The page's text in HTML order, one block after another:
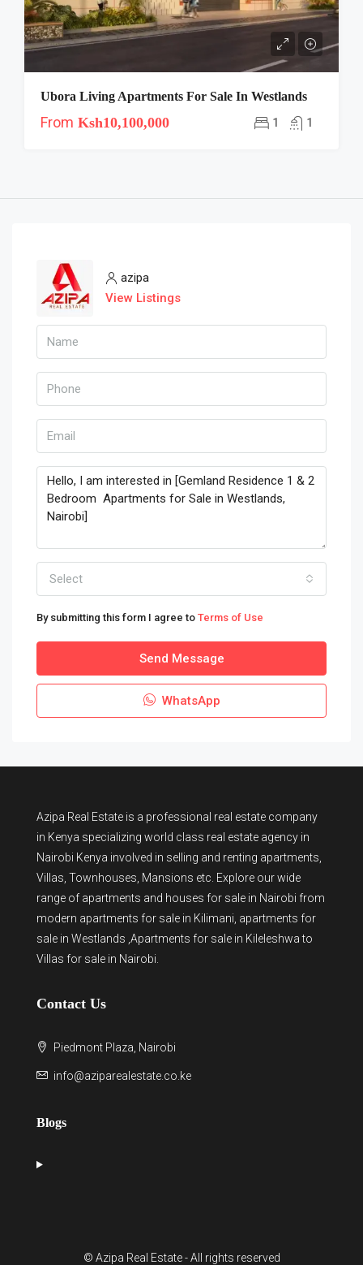
Ubora Living Apartments For Sale In Westlands
From Ksh10,100,000 1 1
azipa
View Listings
Select
By submitting this form I agree to Terms of Use
Send Message
WhatsApp
Azipa Real Estate is a professional real estate company
in Kenya specializing world class real estate agency in
Nairobi Kenya involved in selling and renting apartments,
Villas, Townhouses, Mansions etc. Explore our wide
range of apartments and houses for sale in Nairobi from
modern apartments for sale in Kilimani apartments for
sale in Westlands ,Apartments for sale in Kileleshwa to
Villas for sale in Nairobi
Contact Us
Piedmont Plaza, Nairobi
info@aziparealestate.co.ke
Blogs
© Azipa Real Estate - All rights reserved